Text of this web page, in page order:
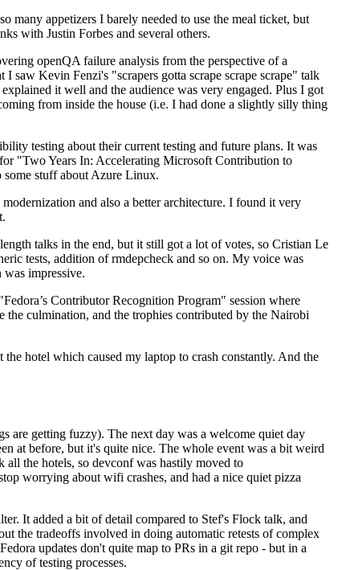
many appetizers I barely needed to use the meal ticket, but
with Justin Forbes and several others.
openQA failure analysis from the perspective of a
saw Kevin Fenzi's "scrapers gotta scrape scrape scrape" talk
it well and the audience was very engaged. Plus I got
from inside the house (i.e. I had done a slightly silly thing
testing about their current testing and future plans. It was
"Two Years In: Accelerating Microsoft Contribution to
stuff about Azure Linux.
and also a better architecture. I found it very
talks in the end, but it still got a lot of votes, so Cristian Le
tests, addition of rmdepcheck and so on. My voice was
impressive.
Contributor Recognition Program" session where
the culmination, and the trophies contributed by the Nairobi
hotel which caused my laptop to crash constantly. And the
are getting fuzzy). The next day was a welcome quiet day
at before, but it's quite nice. The whole event was a bit weird
the hotels, so devconf was hastily moved to
worrying about wifi crashes, and had a nice quiet pizza
It added a bit of detail compared to Stef's Flock talk, and
the tradeoffs involved in doing automatic retests of complex
updates don't quite map to PRs in a git repo - but in a
of testing processes.